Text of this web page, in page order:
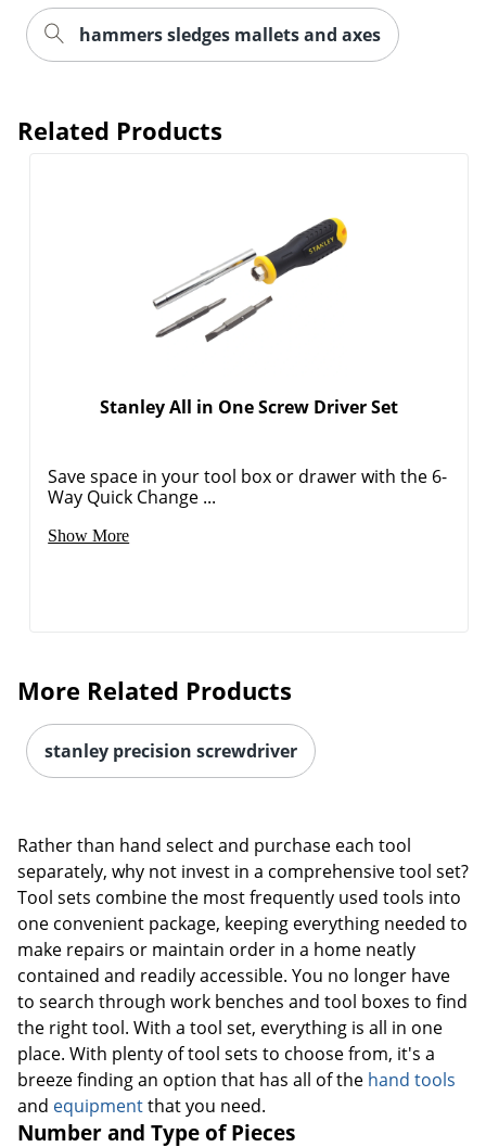
Order by 5pm and get it
hammers sledges mallets and axes
Related Products
Stanley All in One Screw Driver Set
Save space in your tool box or drawer with the 6-
Way Quick Change ...
Show More
More Related Products
stanley precision screwdriver
Rather than hand select and purchase each tool
separately, why not invest in a comprehensive tool set?
Tool sets combine the most frequently used tools into
one convenient package, keeping everything needed to
make repairs or maintain order in a home neatly
contained and readily accessible. You no longer have
to search through work benches and tool boxes to find
the right tool. With a tool set, everything is all in one
place. With plenty of tool sets to choose from, it's a
breeze finding an option that has all of the hand tools
and equipmentthat you need.
Number and Type of Pieces